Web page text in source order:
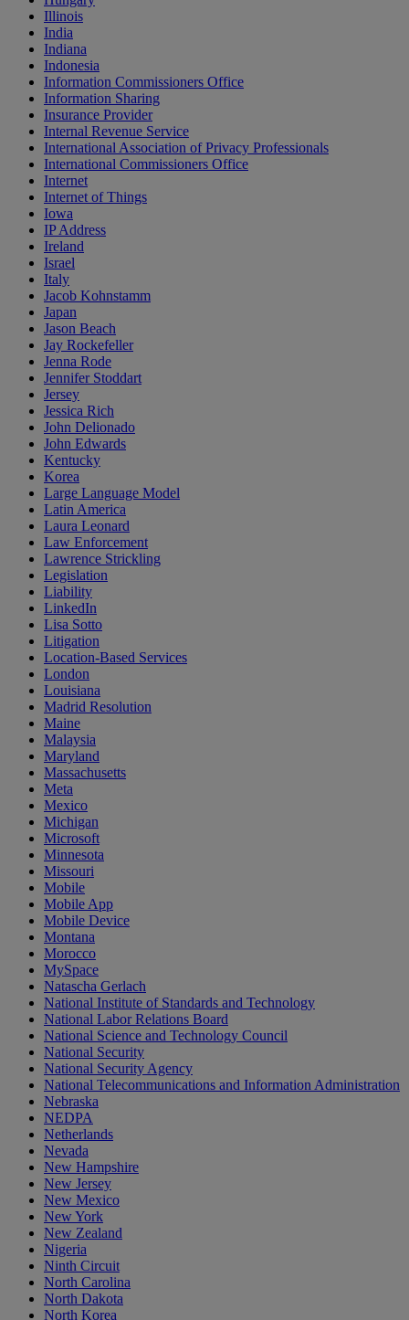
Illinois
India
Indiana
Indonesia
Information Commissioners Office
Information Sharing
Insurance Provider
Internal Revenue Service
International Association of Privacy Professionals
International Commissioners Office
Internet
Internet of Things
Iowa
IP Address
Ireland
Israel
Italy
Jacob Kohnstamm
Japan
Jason Beach
Jay Rockefeller
Jenna Rode
Jennifer Stoddart
Jersey
Jessica Rich
John Delionado
John Edwards
Kentucky
Korea
Large Language Model
Latin America
Laura Leonard
Law Enforcement
Lawrence Strickling
Legislation
Liability
LinkedIn
Lisa Sotto
Litigation
Location-Based Services
London
Louisiana
Madrid Resolution
Maine
Malaysia
Maryland
Massachusetts
Meta
Mexico
Michigan
Microsoft
Minnesota
Missouri
Mobile
Mobile App
Mobile Device
Montana
Morocco
MySpace
Natascha Gerlach
National Institute of Standards and Technology
National Labor Relations Board
National Science and Technology Council
National Security
National Security Agency
National Telecommunications and Information Administration
Nebraska
NEDPA
Netherlands
Nevada
New Hampshire
New Jersey
New Mexico
New York
New Zealand
Nigeria
Ninth Circuit
North Carolina
North Dakota
North Korea